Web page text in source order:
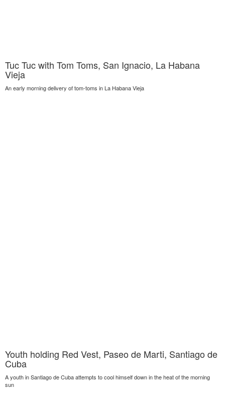
Tuc Tuc with Tom Toms, San Ignacio, La Habana
Vieja
An early morning delivery of tom-toms in La Habana Vieja
Youth holding Red Vest, Paseo de Marti, Santiago de
Cuba
A youth in Santiago de Cuba attempts to cool himself down in the heat of the morning
sun